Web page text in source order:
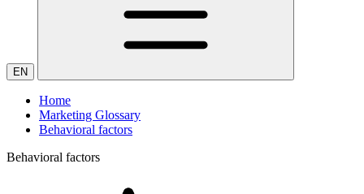
EN
Home
Marketing Glossary
Behavioral factors
Behavioral factors